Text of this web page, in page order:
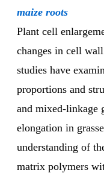
maize roots
Plant cell
changes in cell
studies have
proportions and
and mixed-linkage
elongation in
understanding of
matrix polymers